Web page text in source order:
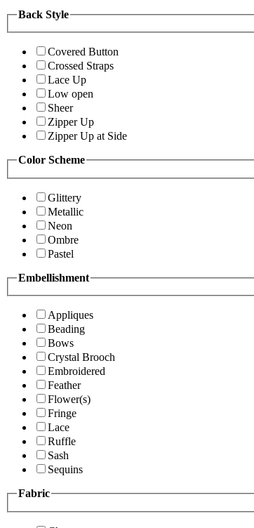
Back Style
Covered Button
Crossed Straps
Lace Up
Low open
Sheer
Zipper Up
Zipper Up at Side
Color Scheme
Glittery
Metallic
Neon
Ombre
Pastel
Embellishment
Appliques
Beading
Bows
Crystal Brooch
Embroidered
Feather
Flower(s)
Fringe
Lace
Ruffle
Sash
Sequins
Fabric